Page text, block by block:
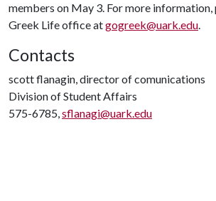
members on May 3. For more
Greek Life office atgogreek@uark.edu.
Contacts
scott flanagin, director of comunications
Division of Student Affairs
575-6785,sflanagi@uark.edu